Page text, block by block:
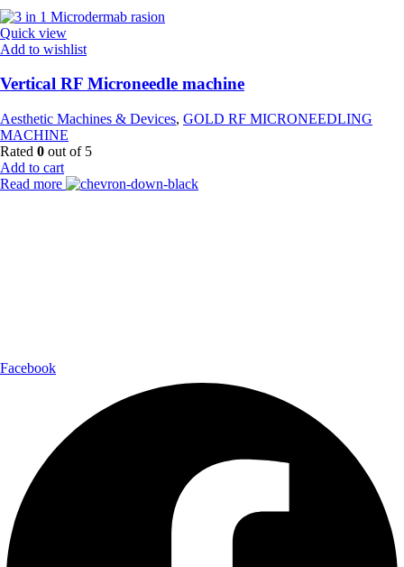
Quick view
Add to wishlist
Vertical RF Microneedle machine
Aesthetic Machines & Devices, GOLD RF MICRONEEDLING
MACHINE
Rated 0 out of 5
Add to cart
Read more
Facebook